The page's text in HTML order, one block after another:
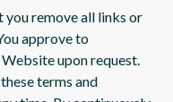
remove all links or
approve to
upon request.
terms and